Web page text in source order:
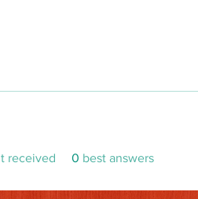
received 0 best answers